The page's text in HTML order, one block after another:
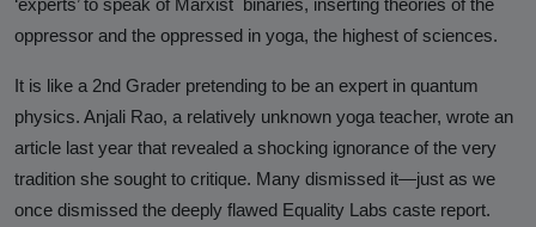
UCSD Under Probe for Civil Rights
Breach After CasteFiles Complain
The Tyranny of DEI Continues:
CasteFiles Condemns Peter
Navarro’s Misguided Woke Remarks
on “Brahmin Profiteering”
‘experts’ to speak of Marxist binaries, inserting theories of the
oppressor and the oppressed in yoga, the highest of sciences.
It is like a 2nd Grader pretending to be an expert in quantum
physics. Anjali Rao, a relatively unknown yoga teacher, wrote an
article last year that revealed a shocking ignorance of the very
tradition she sought to critique. Many dismissed it—just as we
once dismissed the deeply flawed Equality Labs caste report.